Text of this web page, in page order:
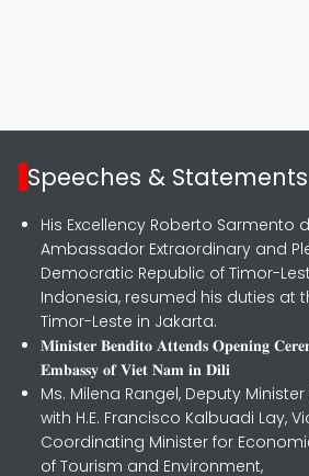
Speeches & Statements
His Excellency Roberto Sarmento
Ambassador Extraordinary and
Democratic Republic of Timor-
Indonesia, resumed his duties at
Timor-Leste in Jakarta.
𝐌𝐢𝐧𝐢𝐬𝐭𝐞𝐫 𝐁𝐞𝐧𝐝𝐢𝐭𝐨 𝐀𝐭𝐭𝐞𝐧𝐝𝐬 𝐎𝐩𝐞𝐧𝐢𝐧𝐠
𝐄𝐦𝐛𝐚𝐬𝐬𝐲 𝐨𝐟 𝐕𝐢𝐞𝐭 𝐍𝐚𝐦 𝐢𝐧 𝐃𝐢𝐥𝐢
Ms. Milena Rangel, Deputy Minister
with H.E. Francisco Kalbuadi Lay,
Coordinating Minister for
of Tourism and Environment,